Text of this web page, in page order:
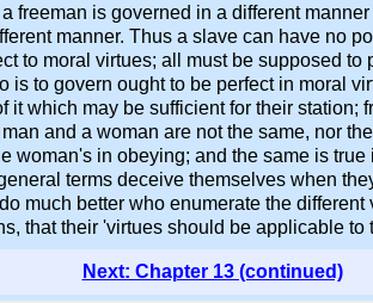
is governed in a different
manner. Thus a slave can have no
to moral virtues; all must be supposed to
to govern ought to be perfect in moral
which may be sufficient for their station;
and a woman are not the same, nor
woman's in obeying; and the same is
terms deceive themselves when
much better who enumerate the
that their 'virtues should be applicable to
Next: Chapter 13 (continued)